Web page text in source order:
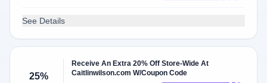
See Details
25%
Receive An Extra 20% Off Store-Wide At
Caitlinwilson.com W/Coupon Code